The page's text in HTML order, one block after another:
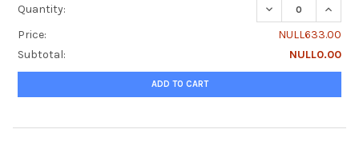
Quantity:
DECREASE
Price:
NULL633.00
Subtotal:
NULL0.00
ADD TO CART